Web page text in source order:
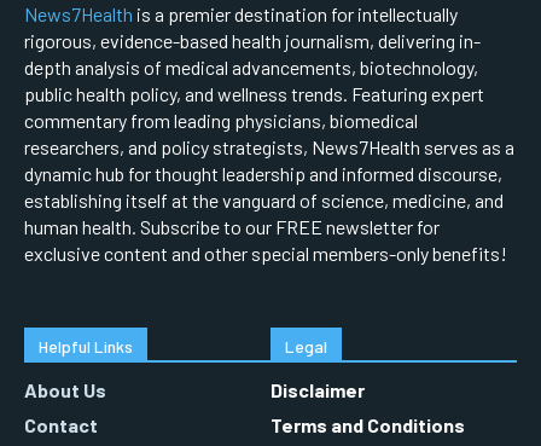
News7Health is a premier destination for intellectually
rigorous, evidence-based health journalism, delivering in-
depth analysis of medical advancements, biotechnology,
public health policy, and wellness trends. Featuring expert
commentary from leading physicians, biomedical
researchers, and policy strategists, News7Health serves as a
dynamic hub for thought leadership and informed discourse,
establishing itself at the vanguard of science, medicine, and
human health. Subscribe to our FREE newsletter for
exclusive content and other special members-only benefits!
Helpful Links
About Us
Contact
Legal
Disclaimer
Terms and Conditions